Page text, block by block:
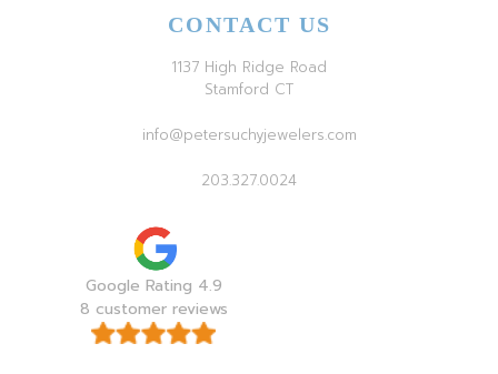
CONTACT US
1137 High Ridge Road
Stamford CT
info@petersuchyjewelers.com
203.327.0024
Google Rating 4.9
8 customer reviews